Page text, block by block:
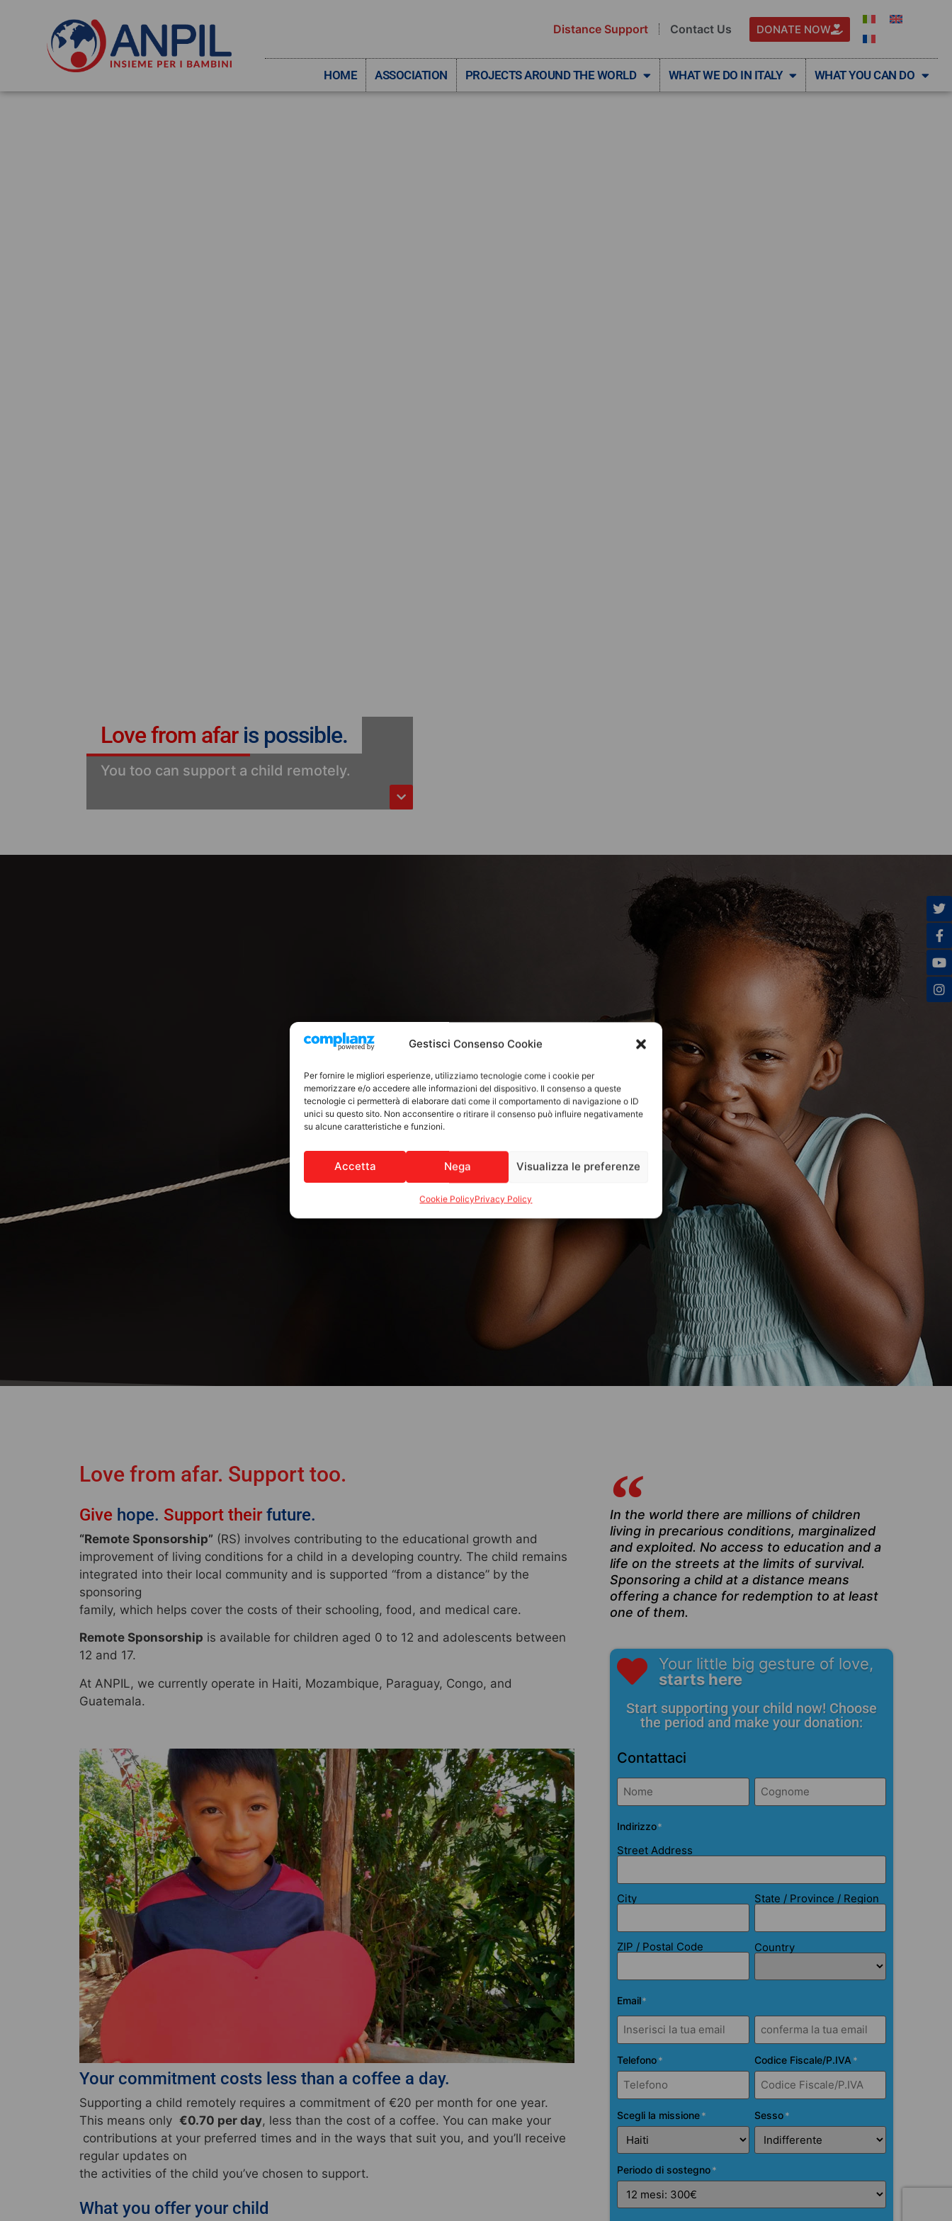
Gestisci Consenso Cookie
Per fornire le migliori esperienze, utilizziamo tecnologie come i cookie per
memorizzare e/o accedere alle informazioni del dispositivo. Il consenso a queste
tecnologie ci permetterà di elaborare dati come il comportamento di navigazione o ID
unici su questo sito. Non acconsentire o ritirare il consenso può influire negativamente
su alcune caratteristiche e funzioni.
Accetta Nega Visualizza le preferenze
Cookie PolicyPrivacy Policy
Distance Support Contact Us DONATE NOW
HOME ASSOCIATION PROJECTS AROUND THE WORLD WHAT WE DO IN ITALY WHAT YOU CAN DO
Love from afaris possible.
You too can support a child remotely.
Love from afar. Support too.
Give hope. Support their future.
“Remote Sponsorship” (RS) involves contributing to the educational growth and
improvement of living conditions for a child in a developing country. The child remains
integrated into their local community and is supported “from a distance” by the
sponsoring
family, which helps cover the costs of their schooling, food, and medical care.
Remote Sponsorship is available for children aged 0 to 12 and adolescents between
12 and 17.
At ANPIL, we currently operate in Haiti, Mozambique, Paraguay, Congo, and
Guatemala.
Your commitment costs less than a coffee a day.
Supporting a child remotely requires a commitment of €20 per month for one year.
This means only €0.70 per day, less than the cost of a coffee. You can make your
contributions at your preferred times and in the ways that suit you, and you’ll receive
regular updates on
the activities of the child you’ve chosen to support.
What you offer your child
In the world there are millions of children
living in precarious conditions, marginalized
and exploited. No access to education and a
life on the streets at the limits of survival.
Sponsoring a child at a distance means
offering a chance for redemption to at least
one of them.
Your little big gesture of love,
starts here
Start supporting your child now! Choose
the period and make your donation:
Contattaci
Nome*
Indirizzo*
Street Address
City State / Province / Region
ZIP / Postal Code Country
Email*
Telefono* Codice Fiscale/P.IVA *
Scegli la missione* Sesso*
Periodo di sostegno*